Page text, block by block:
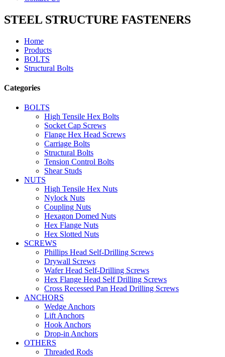
STEEL STRUCTURE FASTENERS
Home
Products
BOLTS
Structural Bolts
Categories
BOLTS
High Tensile Hex Bolts
Socket Cap Screws
Flange Hex Head Screws
Carriage Bolts
Structural Bolts
Tension Control Bolts
Shear Studs
NUTS
High Tensile Hex Nuts
Nylock Nuts
Coupling Nuts
Hexagon Domed Nuts
Hex Flange Nuts
Hex Slotted Nuts
SCREWS
Phillips Head Self-Drilling Screws
Drywall Screws
Wafer Head Self-Drilling Screws
Hex Flange Head Self Drilling Screws
Cross Recessed Pan Head Drilling Screws
ANCHORS
Wedge Anchors
Lift Anchors
Hook Anchors
Drop-in Anchors
OTHERS
Threaded Rods